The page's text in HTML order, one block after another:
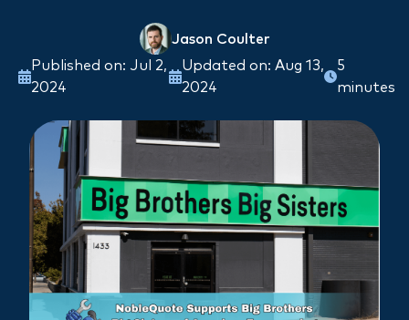
Jason Coulter
Published on: Jul 2,
2024
Updated on: Aug 13,
2024
5
minutes